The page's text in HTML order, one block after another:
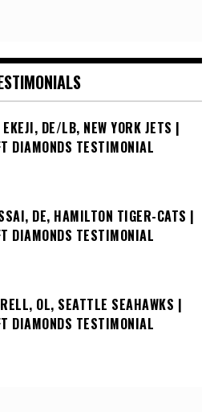
DE/LB, NEW YORK JETS |
DIAMONDS TESTIMONIAL
DE, HAMILTON TIGER-CATS |
DIAMONDS TESTIMONIAL
OL, SEATTLE SEAHAWKS |
DIAMONDS TESTIMONIAL